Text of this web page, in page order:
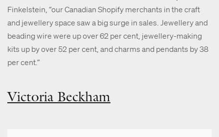
Finkelstein, “our Canadian Shopify merchants in the craft
and jewellery space saw a big surge in sales. Jewellery and
beading wire were up over 62 per cent, jewellery-making
kits up by over 52 per cent, and charms and pendants by 38
per cent.”
Victoria Beckham